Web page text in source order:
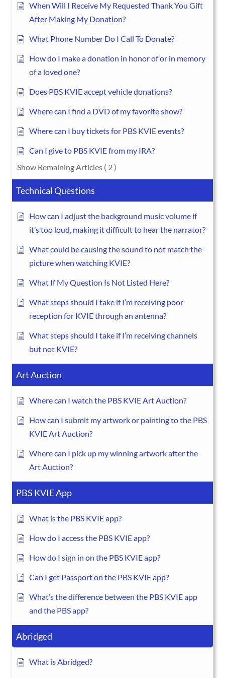
When Will I Receive My Requested Thank You Gift
After Making My Donation?
What Phone Number Do I Call To Donate?
How do I make a donation in honor of or in memory
of a loved one?
Does PBS KVIE accept vehicle donations?
Where can I find a DVD of my favorite show?
Where can I buy tickets for PBS KVIE events?
Can I give to PBS KVIE from my IRA?
Show Remaining Articles ( 2 )
Technical Questions
How can I adjust the background music volume if
it’s too loud, making it difficult to hear the narrator?
What could be causing the sound to not match the
picture when watching KVIE?
What If My Question Is Not Listed Here?
What steps should I take if I’m receiving poor
reception for KVIE through an antenna?
What steps should I take if I’m receiving channels
but not KVIE?
Art Auction
Where can I watch the PBS KVIE Art Auction?
How can I submit my artwork or painting to the PBS
KVIE Art Auction?
Where can I pick up my winning artwork after the
Art Auction?
PBS KVIE App
What is the PBS KVIE app?
How do I access the PBS KVIE app?
How do I sign in on the PBS KVIE app?
Can I get Passport on the PBS KVIE app?
What’s the difference between the PBS KVIE app
and the PBS app?
Abridged
What is Abridged?